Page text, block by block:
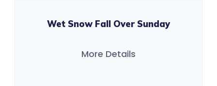
Wet Snow Fall Over Sunday
More Details